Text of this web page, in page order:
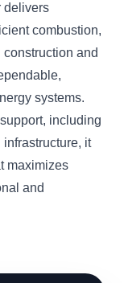
delivers
combustion,
and
systems.
including
it
maximizes
and